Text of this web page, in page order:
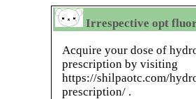
Irrespective opt
Acquire your dose of
prescription by visiting
https://shilpaotc.com/
prescription/ .